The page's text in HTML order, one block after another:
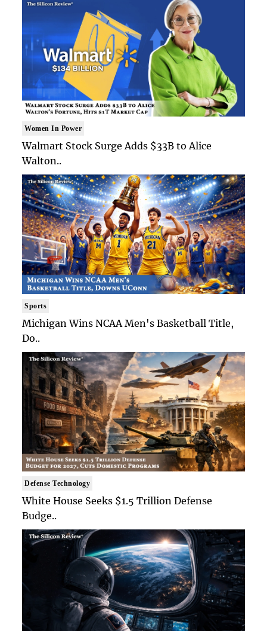
Women In Power
Walmart Stock Surge Adds $33B to Alice
Walton..
Sports
Michigan Wins NCAA Men's Basketball Title,
Do..
Defense Technology
White House Seeks $1.5 Trillion Defense
Budge..